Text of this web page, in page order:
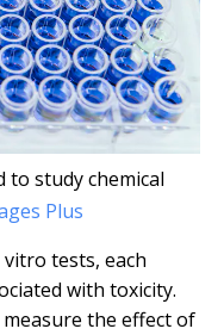
to study chemical
Plus
tests, each
with toxicity.
measure the effect of